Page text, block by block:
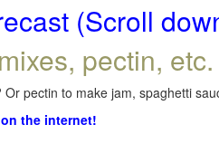
(Scroll
pectin, etc.
pectin to make jam, spaghetti
the internet!